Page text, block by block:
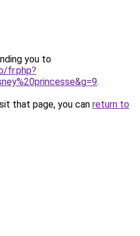
you to
fr.php?
.
that page, you can return to